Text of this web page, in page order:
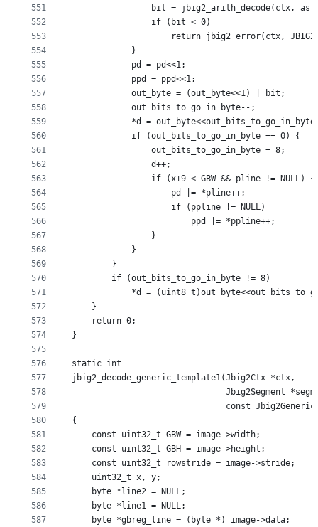
551
552
553
554
555
556
557
558
559
560
561
562
563
564
565
566
567
568
569
570
571
572
573
574
575
576
577
578
579
580
581
582
583
584
585
586
587
bit = jbig2_arith_decode(ctx,
                if (bit < 0)
return jbig2_error(ctx,
            }
            pd = pd<<1;
            ppd = ppd<<1;
            out_byte = (out_byte<<1) | bit;
            out_bits_to_go_in_byte--;
*d =
            if (out_bits_to_go_in_byte == 0) {
                out_bits_to_go_in_byte = 8;
                d++;
                if (x+9 < GBW && pline != NULL) {
                    pd |= *pline++;
                    if (ppline != NULL)
                        ppd |= *ppline++;
                }
            }
        }
        if (out_bits_to_go_in_byte != 8)
*d =
    }
    return 0;
}
static int
jbig2_decode_generic_template1(Jbig2Ctx *ctx,
Jbig2Segment
const
{
    const uint32_t GBW = image->width;
    const uint32_t GBH = image->height;
    const uint32_t rowstride = image->stride;
    uint32_t x, y;
    byte *line2 = NULL;
    byte *line1 = NULL;
    byte *gbreg_line = (byte *) image->data;